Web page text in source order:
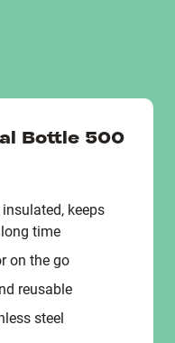
Bottle 500
keeps
time
on the go
reusable
steel